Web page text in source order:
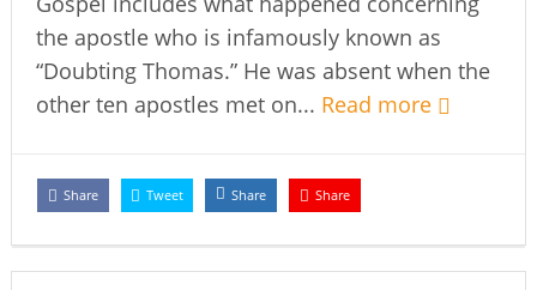
the apostle who is infamously known as
“Doubting Thomas.” He was absent when the
other ten apostles met on... Read more
Share Tweet Share Share